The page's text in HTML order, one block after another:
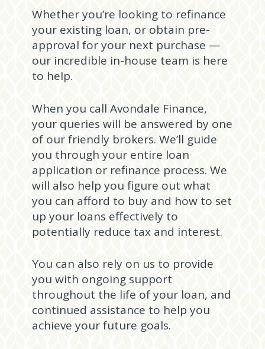
Whether you’re looking to refinance
your existing loan, or obtain pre-
approval for your next purchase —
our incredible in-house team is here
to help.
When you call Avondale Finance,
your queries will be answered by one
of our friendly brokers. We’ll guide
you through your entire loan
application or refinance process. We
will also help you figure out what
you can afford to buy and how to set
up your loans effectively to
potentially reduce tax and interest.
You can also rely on us to provide
you with ongoing support
throughout the life of your loan, and
continued assistance to help you
achieve your future goals.